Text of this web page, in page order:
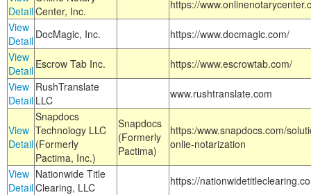
DetailCenter, Inc.
https://
View
Detail DocMagic, Inc.
https://www.docmagic.com/
View
Detail Escrow Tab Inc.
https://www.escrowtab.com/
View
Detail
RushTranslate
LLC
www.rushtranslate.com
View
Detail
Snapdocs
Technology LLC
(Formerly
Pactima, Inc.)
Snapdocs
(Formerly
Pactima)
https:/www.snapdocs.com/
onlie-notarization
View
Detail
Nationwide Title
Clearing, LLC
https://